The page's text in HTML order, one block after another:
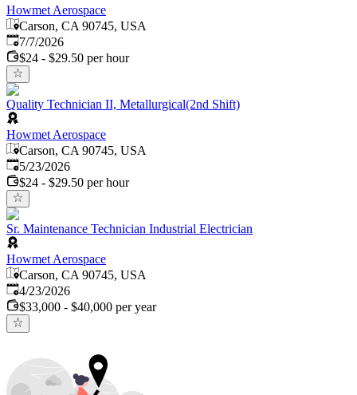
Howmet Aerospace
Carson, CA 90745, USA
Published
7/7/2026
$24 - $29.50 per hour
Quality Technician II, Metallurgical(2nd Shift)
Howmet Aerospace
Carson, CA 90745, USA
Published:
5/23/2026
$24 - $29.50 per hour
Sr. Maintenance Technician Industrial Electrician
Howmet Aerospace
Carson, CA 90745, USA
Published:
4/23/2026
$33,000 - $40,000 per year